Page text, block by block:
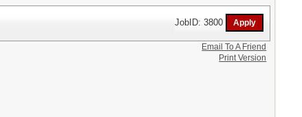
JobID: 3800
Email To A Friend
Print Version